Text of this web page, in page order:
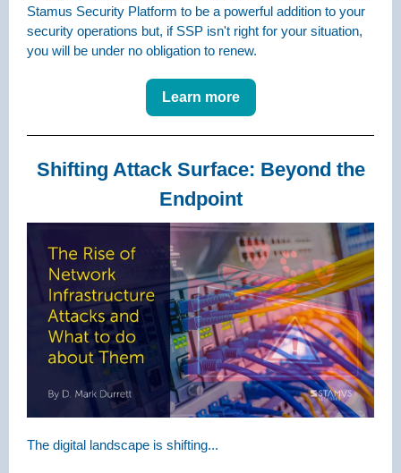
Stamus Security Platform to be a powerful addition to your
security operations but, if SSP isn't right for your situation,
you will be under no obligation to renew.
Learn more
Shifting Attack Surface: Beyond the
Endpoint
The digital landscape is shifting...